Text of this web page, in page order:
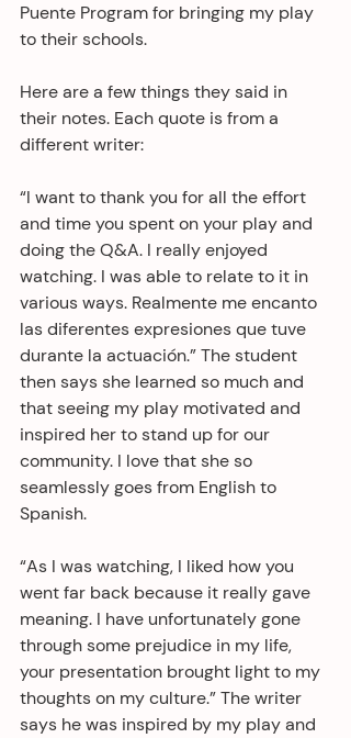
Puente Program for bringing my play
to their schools.
Here are a few things they said in
their notes. Each quote is from a
different writer:
“I want to thank you for all the effort
and time you spent on your play and
doing the Q&A. I really enjoyed
watching. I was able to relate to it in
various ways. Realmente me encanto
las diferentes expresiones que tuve
durante la actuación.” The student
then says she learned so much and
that seeing my play motivated and
inspired her to stand up for our
community. I love that she so
seamlessly goes from English to
Spanish.
“As I was watching, I liked how you
went far back because it really gave
meaning. I have unfortunately gone
through some prejudice in my life,
your presentation brought light to my
thoughts on my culture.” The writer
says he was inspired by my play and